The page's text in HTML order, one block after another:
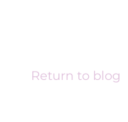
Return to blog